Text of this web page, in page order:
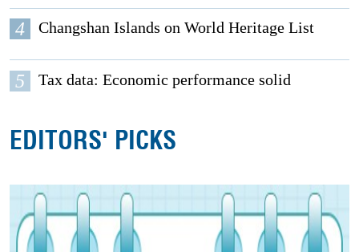
4 Changshan Islands on World Heritage List
5 Tax data: Economic performance solid
EDITORS' PICKS